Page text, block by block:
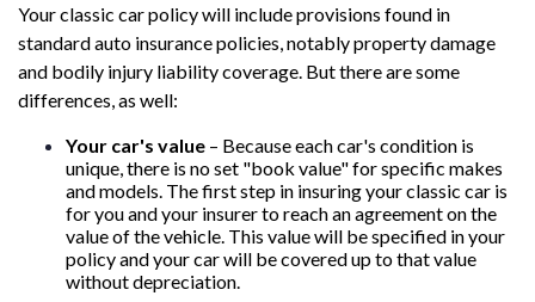
Your classic car policy will include provisions found in
standard auto insurance policies, notably property damage
and bodily injury liability coverage. But there are some
differences, as well:
Your car's value – Because each car's condition is
unique, there is no set "book value" for specific makes
and models. The first step in insuring your classic car is
for you and your insurer to reach an agreement on the
value of the vehicle. This value will be specified in your
policy and your car will be covered up to that value
without depreciation.